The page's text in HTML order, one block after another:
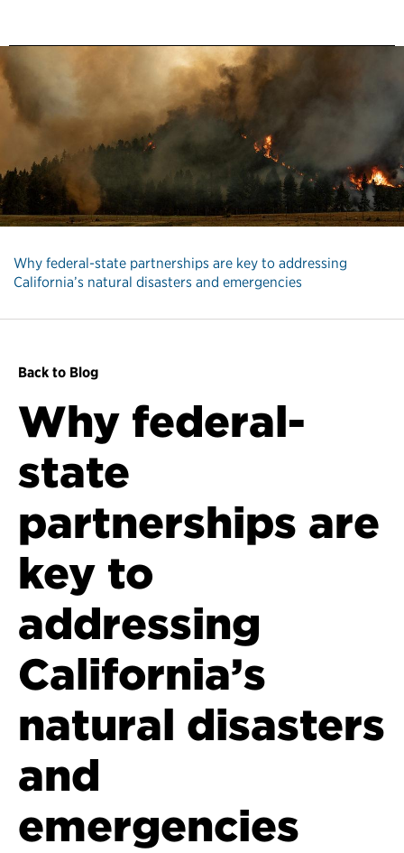
Why federal-state partnerships are key to addressing
California’s natural disasters and emergencies
Back to Blog
Why federal-
state
partnerships are
key to
addressing
California’s
natural disasters
and
emergencies